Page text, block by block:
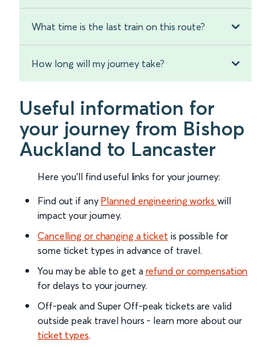
What time is the last train on this route?
How long will my journey take?
Useful information for
your journey from Bishop
Auckland to Lancaster
Here you'll find useful links for your journey:
Find out if any Planned engineering works will
impact your journey.
Cancelling or changing a ticket is possible for
some ticket types in advance of travel.
You may be able to get a refund or compensation
for delays to your journey.
Off-peak and Super Off-peak tickets are valid
outside peak travel hours - learn more about our
ticket types.